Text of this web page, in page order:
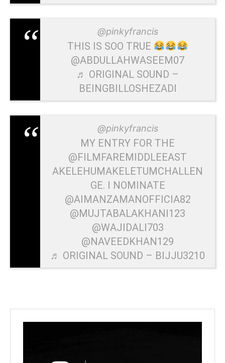
@pinkyfrancis
THIS IS SOO TRUE
@ABDULLAHWASEEM07
♬ ORIGINAL SOUND –
BEINGBILLOSHEZADI
@pinkyfrancis
MY ENTRY FOR THE
@FILMFAREMIDDLEEAST
AKELEHUMAKELETUMCHALLEN
GE. I NOMINATE
@AIMANZAMANOFFICIA82
@MUJTABALAKHANI123
@WAJIDALI703
@NAVEEDKHAN129
♬ ORIGINAL SOUND – BIJJU3210